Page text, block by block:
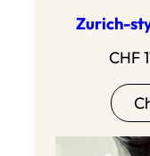
Zurich-
CHF